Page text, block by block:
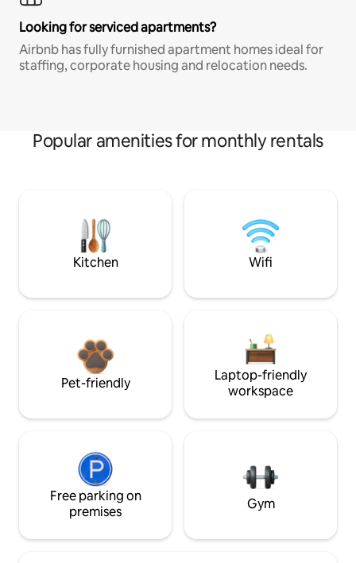
Looking for serviced apartments?
Airbnb has fully furnished apartment homes ideal for
staffing, corporate housing and relocation needs.
Popular amenities for monthly rentals
Kitchen Wifi
Pet-friendly
Laptop-friendly
workspace
Free parking on
premises
Gym